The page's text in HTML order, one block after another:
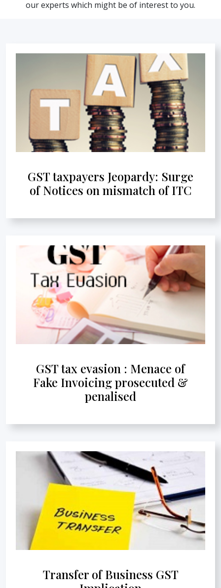
our experts which might be of interest to you.
GST taxpayers Jeopardy: Surge
of Notices on mismatch of ITC
GST tax evasion : Menace of
Fake Invoicing prosecuted &
penalised
Transfer of Business GST